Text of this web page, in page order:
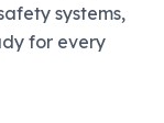
systems,
for every